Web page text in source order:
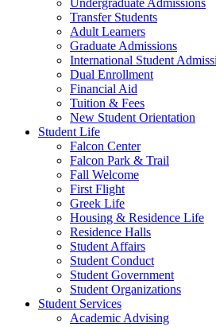
Undergraduate Admissions
Transfer Students
Adult Learners
Graduate Admissions
International Student
Dual Enrollment
Financial Aid
Tuition & Fees
New Student Orientation
Student Life
Falcon Center
Falcon Park & Trail
Fall Welcome
First Flight
Greek Life
Housing & Residence Life
Residence Halls
Student Affairs
Student Conduct
Student Government
Student Organizations
Student Services
Academic Advising